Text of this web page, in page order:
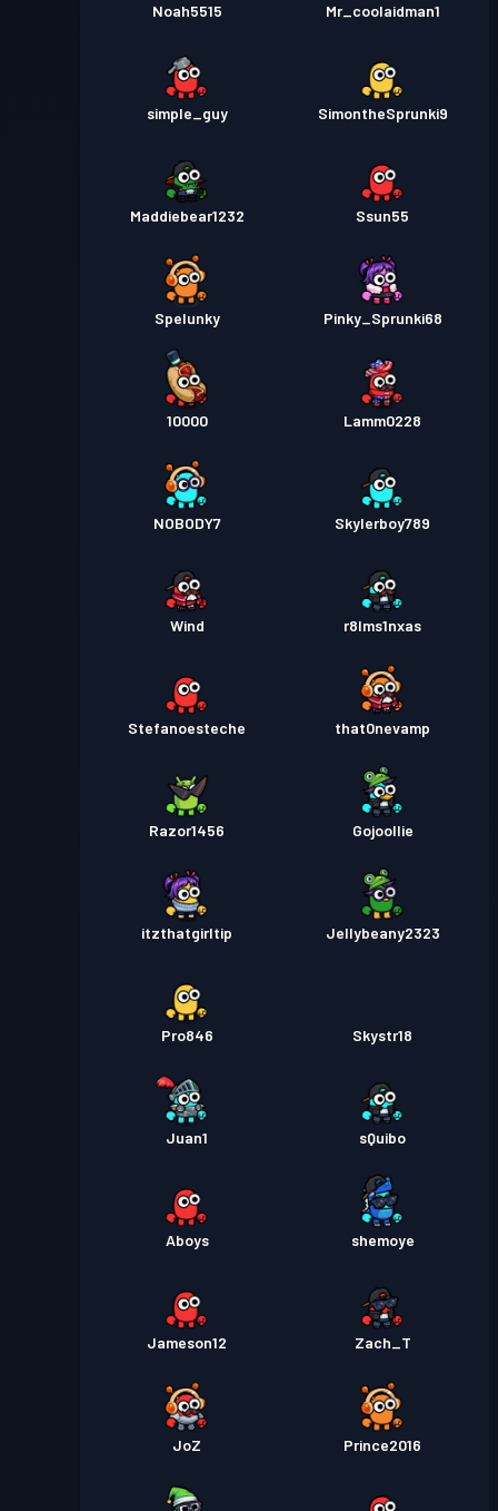
Noah5515 Mr_coolaidman1
simple_guy SimontheSprunki9
Maddiebear1232 Ssun55
Spelunky Pinky_Sprunki68
10000 Lamm0228
NOBODY7 Skylerboy789
Wind r8lms1nxas
Stefanoesteche that0nevamp
Razor1456 Gojoollie
itzthatgirltip Jellybeany2323
Pro846 Skystr18
Juan1 sQuibo
Aboys shemoye
Jameson12 Zach_T
JoZ Prince2016